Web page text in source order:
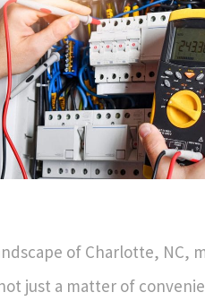
of Charlotte, NC,
just a matter of